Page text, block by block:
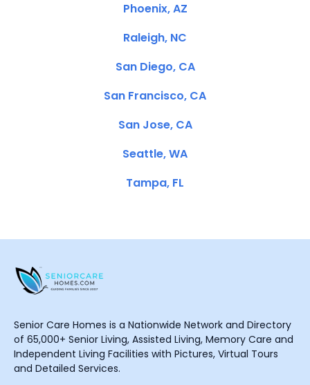
Phoenix, AZ
Raleigh, NC
San Diego, CA
San Francisco, CA
San Jose, CA
Seattle, WA
Tampa, FL
Senior Care Homes is a Nationwide Network and Directory
of 65,000+ Senior Living, Assisted Living, Memory Care and
Independent Living Facilities with Pictures, Virtual Tours
and Detailed Services.